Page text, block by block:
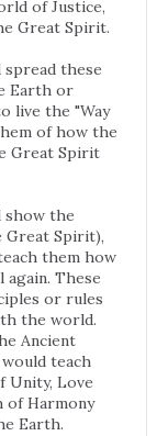
of Justice,
Great Spirit.
these
Earth or
live the "Way
of how the
Great Spirit
show the
Great Spirit),
them how
These
or rules
the world.
Ancient
teach
Unity, Love
of Harmony
Earth.